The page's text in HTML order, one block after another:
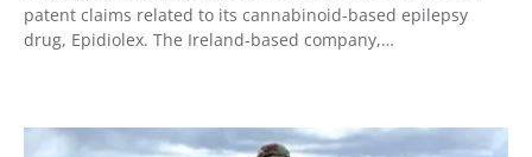
patent claims related to its cannabinoid-based epilepsy
drug, Epidiolex. The Ireland-based company,…